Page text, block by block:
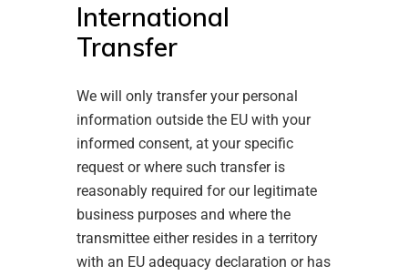
International
Transfer
We will only transfer your personal
information outside the EU with your
informed consent, at your specific
request or where such transfer is
reasonably required for our legitimate
business purposes and where the
transmittee either resides in a territory
with an EU adequacy declaration or has